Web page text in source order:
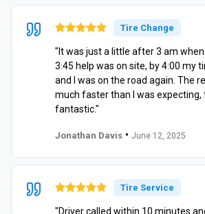
Tire Change
"It was just a little after 3 am when
3:45 help was on site, by 4:00 my
and I was on the road again. The
much faster than I was expecting,
fantastic."
Jonathan Davis • June 12, 2025
Tire Service
"Driver called within 10 minutes